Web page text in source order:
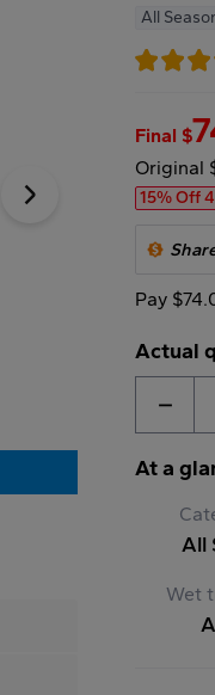
All
Final $
Original
15% Off
Pay
Actual
At a
All
Wet
A